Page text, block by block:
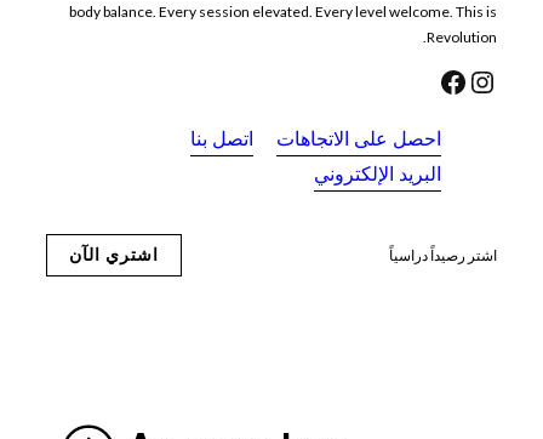
body balance. Every session elevated. Every level welcome. This is
Revolution.
إنستجرام فيسبوك
احصل على الاتجاهات
اتصل بنا
البريد الإلكتروني
اشتر رصيداً دراسياً اشتري الآن